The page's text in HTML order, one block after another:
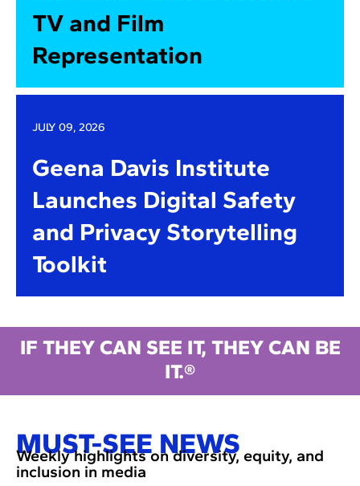
TV and Film
Representation
JULY 09, 2026
Geena Davis Institute
Launches Digital Safety
and Privacy Storytelling
Toolkit
IF THEY CAN SEE IT, THEY CAN BE
IT.®
MUST-SEE NEWS
Weekly highlights on diversity, equity, and
inclusion in media